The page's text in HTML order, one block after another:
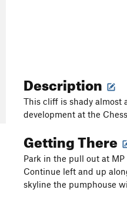
Description
This cliff is shady almost
development at the
Getting There
Park in the pull out at
Continue left and up
skyline the pumphouse